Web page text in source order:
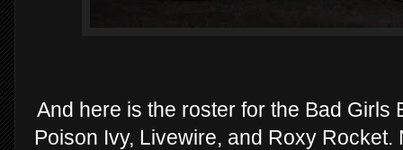
And here is the roster for the Bad
Poison Ivy, Livewire, and Roxy